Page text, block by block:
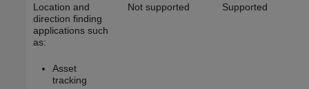
Location and
direction finding
applications such
as:
Asset
tracking
Not supported Supported